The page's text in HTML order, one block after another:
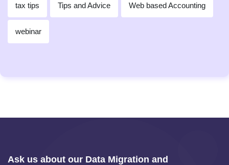
tax tips Tips and Advice Web based Accounting
webinar
Ask us about our Data Migration and